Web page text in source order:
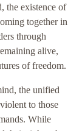
the existence of
together in
through
alive,
of freedom.
the unified
to those
While